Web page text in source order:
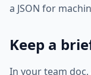
a JSON for
Keep a
In your team